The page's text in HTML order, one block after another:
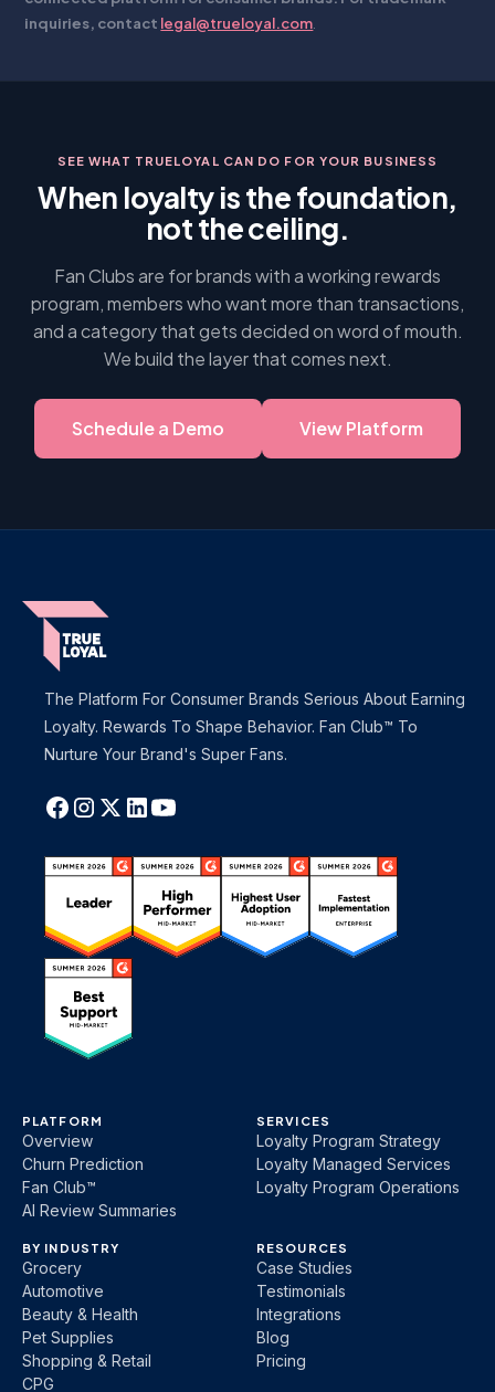
inquiries, contact legal@trueloyal.com
SEE WHAT TRUELOYAL CAN DO FOR YOUR BUSINESS
When loyalty is the foundation,
not the ceiling.
Fan Clubs are for brands with a working rewards
program, members who want more than transactions,
and a category that gets decided on word of mouth.
We build the layer that comes next.
Schedule a Demo View Platform
The Platform For Consumer Brands Serious About Earning
Loyalty. Rewards To Shape Behavior. Fan Club™ To
Nurture Your Brand's Super Fans.
PLATFORM
Overview
Churn Prediction
Fan Club™
AI Review Summaries
SERVICES
Loyalty Program Strategy
Loyalty Managed Services
Loyalty Program Operations
BY INDUSTRY
Grocery
Automotive
Beauty & Health
Pet Supplies
Shopping & Retail
CPG
RESOURCES
Case Studies
Testimonials
Integrations
Blog
Pricing